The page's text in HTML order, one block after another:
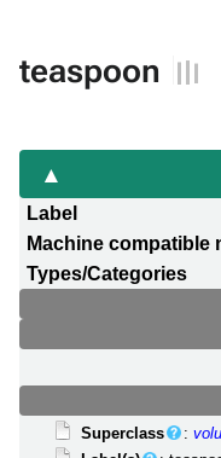
teaspoon
Label
Machine compatible
Types/Categories
Superclass :